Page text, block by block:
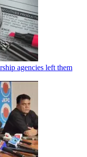
agencies left them